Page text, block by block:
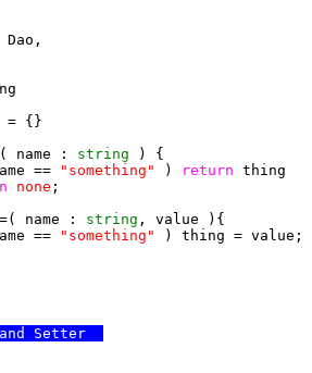
name : string
== "something" ) return
none
name : string
== "something"
Setter